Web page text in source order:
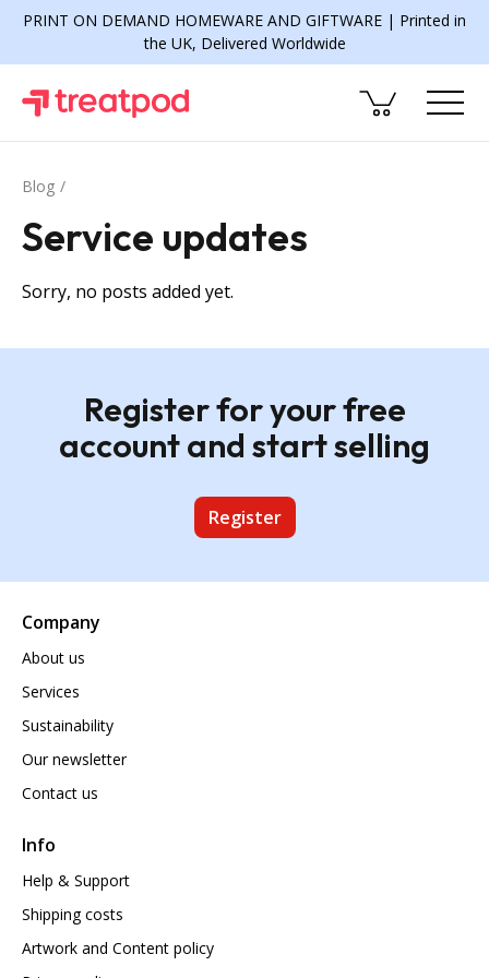
PRINT ON DEMAND HOMEWARE AND GIFTWARE | Printed in
the UK, Delivered Worldwide
Blog
Service updates
Sorry, no posts added yet.
Register for your free
account and start selling
Register
Company
About us
Services
Sustainability
Our newsletter
Contact us
Info
Help & Support
Shipping costs
Artwork and Content policy